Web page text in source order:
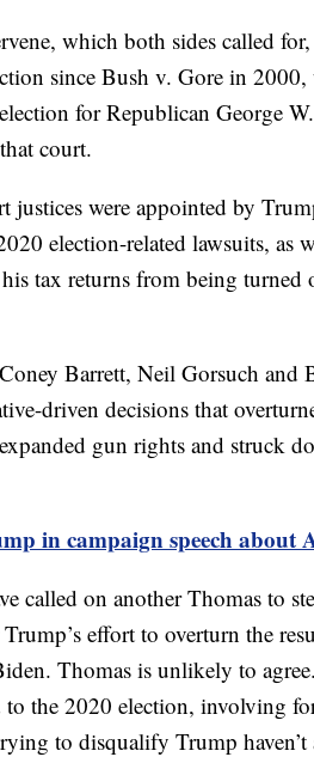
which both sides called
since Bush v. Gore in 2000,
for Republican George
court.
justices were appointed by
election-related lawsuits, as
tax returns from being turned
Barrett, Neil Gorsuch and
driven decisions that
gun rights and struck
in campaign speech about
called on another Thomas to
effort to overturn the
Thomas is unlikely to
the 2020 election, involving
to disqualify Trump haven’t